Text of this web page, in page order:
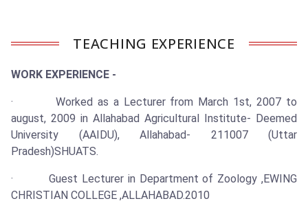
TEACHING EXPERIENCE
WORK EXPERIENCE -
· Worked as a Lecturer from March 1st, 2007 to
august, 2009 in Allahabad Agricultural Institute- Deemed
University (AAIDU), Allahabad- 211007 (Uttar
Pradesh)SHUATS.
· Guest Lecturer in Department of Zoology ,EWING
CHRISTIAN COLLEGE ,ALLAHABAD.2010